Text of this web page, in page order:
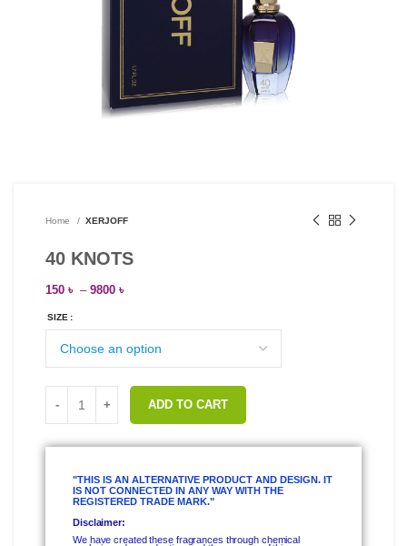
Home XERJOFF
40 KNOTS
150 ৳ – 9800 ৳
SIZE
ADD TO CART
"THIS IS AN ALTERNATIVE PRODUCT AND DESIGN. IT
IS NOT CONNECTED IN ANY WAY WITH THE
REGISTERED TRADE MARK."
Disclaimer:
We have created these fragrances through chemical